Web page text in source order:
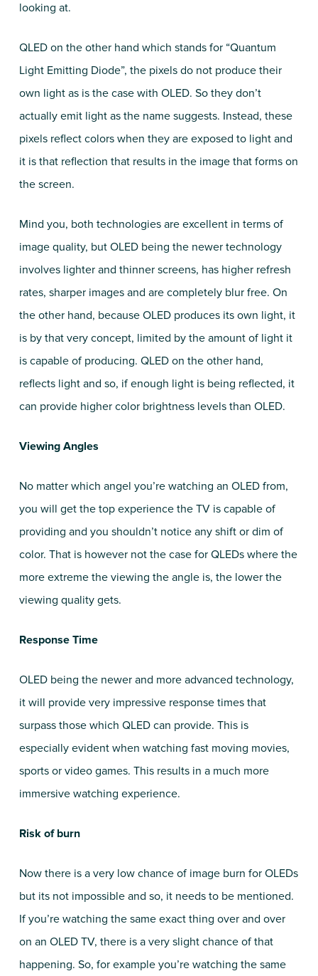
looking at.
QLED on the other hand which stands for “Quantum
Light Emitting Diode”, the pixels do not produce their
own light as is the case with OLED. So they don’t
actually emit light as the name suggests. Instead, these
pixels reflect colors when they are exposed to light and
it is that reflection that results in the image that forms on
the screen.
Mind you, both technologies are excellent in terms of
image quality, but OLED being the newer technology
involves lighter and thinner screens, has higher refresh
rates, sharper images and are completely blur free. On
the other hand, because OLED produces its own light, it
is by that very concept, limited by the amount of light it
is capable of producing. QLED on the other hand,
reflects light and so, if enough light is being reflected, it
can provide higher color brightness levels than OLED.
Viewing Angles
No matter which angel you’re watching an OLED from,
you will get the top experience the TV is capable of
providing and you shouldn’t notice any shift or dim of
color. That is however not the case for QLEDs where the
more extreme the viewing the angle is, the lower the
viewing quality gets.
Response Time
OLED being the newer and more advanced technology,
it will provide very impressive response times that
surpass those which QLED can provide. This is
especially evident when watching fast moving movies,
sports or video games. This results in a much more
immersive watching experience.
Risk of burn
Now there is a very low chance of image burn for OLEDs
but its not impossible and so, it needs to be mentioned.
If you’re watching the same exact thing over and over
on an OLED TV, there is a very slight chance of that
happening. So, for example you’re watching the same